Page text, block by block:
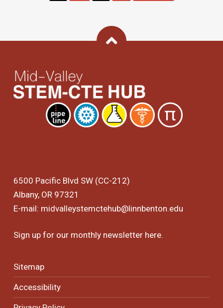
Back To Top
6500 Pacific Blvd SW (CC-212)
Albany, OR 97321
E-mail: midvalleystemctehub@linnbenton.edu
Sign up for our monthly newsletter here.
Sitemap
Accessibility